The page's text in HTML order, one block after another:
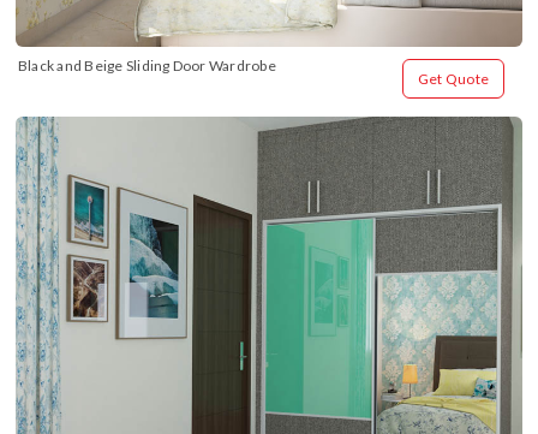
Black and Beige Sliding Door Wardrobe
Get Quote